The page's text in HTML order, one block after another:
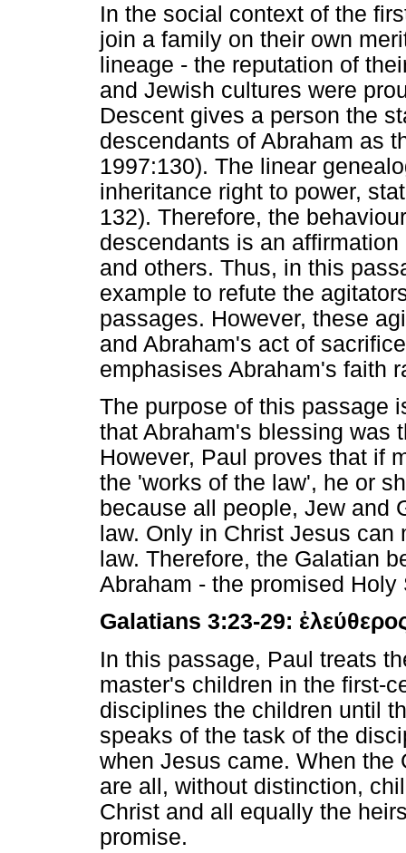
In the social context of the
join a family on their own
lineage - the reputation of
and Jewish cultures were
Descent gives a person the
descendants of Abraham as
1997:130). The linear
inheritance right to power,
132). Therefore, the
descendants is an
and others. Thus, in this
example to refute the
passages. However, these
and Abraham's act of
emphasises Abraham's faith
The purpose of this passage
that Abraham's blessing was
However, Paul proves that if
the 'works of the law', he or
because all people, Jew and
law. Only in Christ Jesus
law. Therefore, the Galatian
Abraham - the promised Holy
Galatians 3:23-29:
In this passage, Paul treats
master's children in the first-
disciplines the children until
speaks of the task of the
when Jesus came. When
are all, without distinction,
Christ and all equally the
promise.